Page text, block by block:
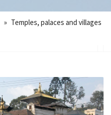
» Temples, palaces and villages